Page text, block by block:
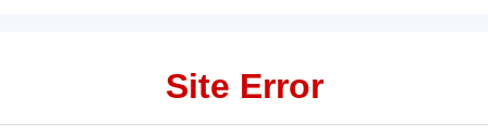
Site Error